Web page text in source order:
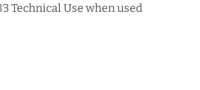
Technical Use when used